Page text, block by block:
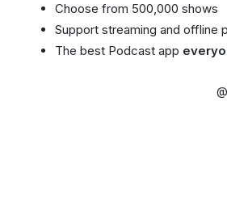
Choose from 500,000 shows
Support streaming and offline
The best Podcast app